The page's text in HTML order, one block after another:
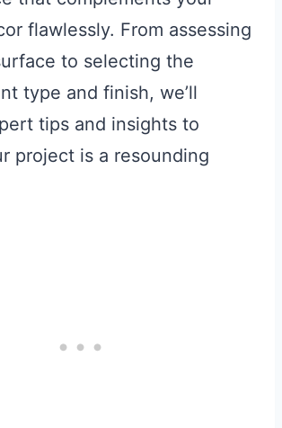
flawlessly. From assessing
to selecting the
type and finish, we’ll
tips and insights to
project is a resounding